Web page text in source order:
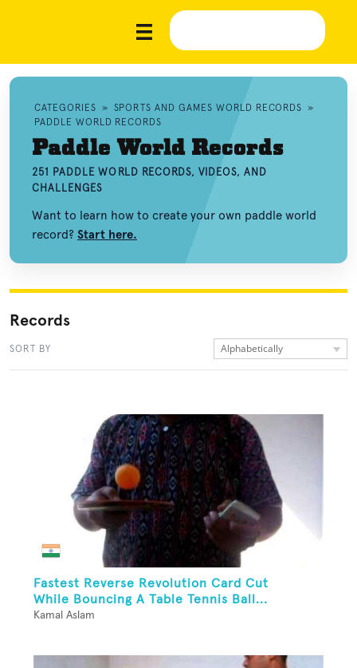
CATEGORIES » SPORTS AND GAMES WORLD RECORDS »
PADDLE WORLD RECORDS
Paddle World Records
251 PADDLE WORLD RECORDS, VIDEOS, AND
CHALLENGES
Want to learn how to create your own paddle world
record? Start here.
Records
SORT BY Alphabetically
Fastest Reverse Revolution Card Cut
While Bouncing A Table Tennis Ball...
Kamal Aslam